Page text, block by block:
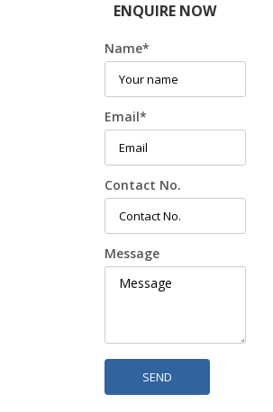
ENQUIRE NOW
Name*
Email*
Contact No.
Message